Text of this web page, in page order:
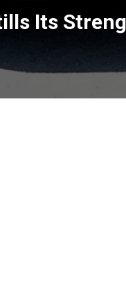
Its